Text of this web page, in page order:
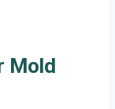
Mold